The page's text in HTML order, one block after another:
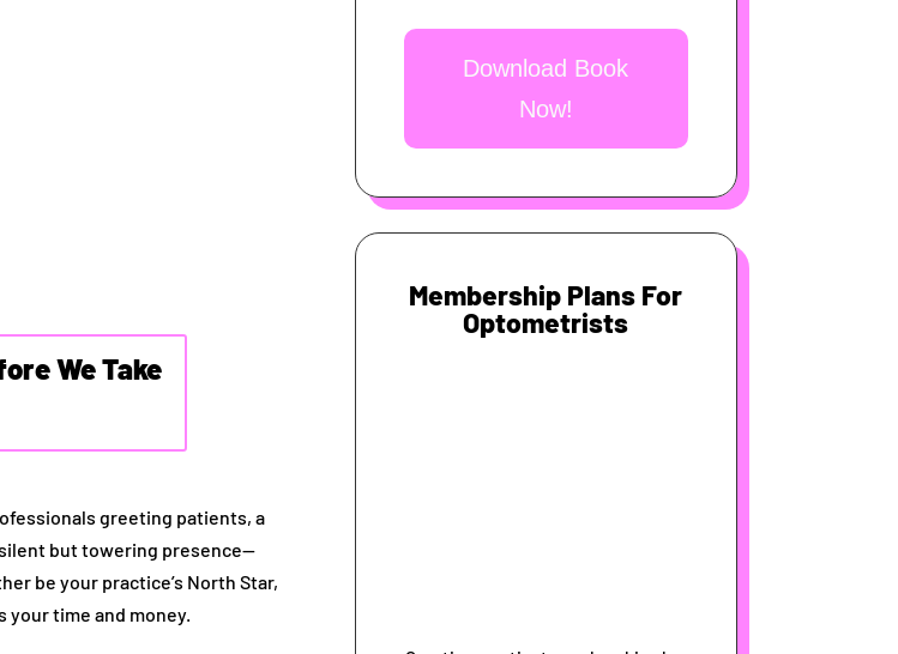
We Take
greeting patients, a
but towering presence—
be your practice’s North Star,
time and money.
Download Book
Now!
Membership Plans For
Optometrists